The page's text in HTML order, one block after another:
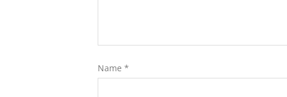
Name *